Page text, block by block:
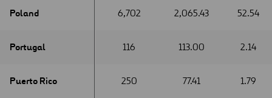
Poland
Portugal
Puerto Rico
Poland 6,702 2,065.43 52.54
Portugal 116 113.00 2.14
Puerto Rico 250 77.41 1.79